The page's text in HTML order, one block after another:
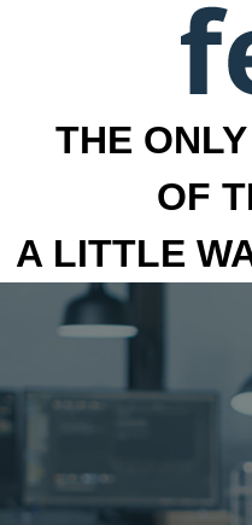
THE
OF
A LITTLE